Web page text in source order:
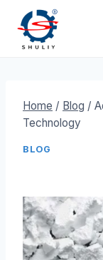
content
Home / Blog /
Technology
BLOG